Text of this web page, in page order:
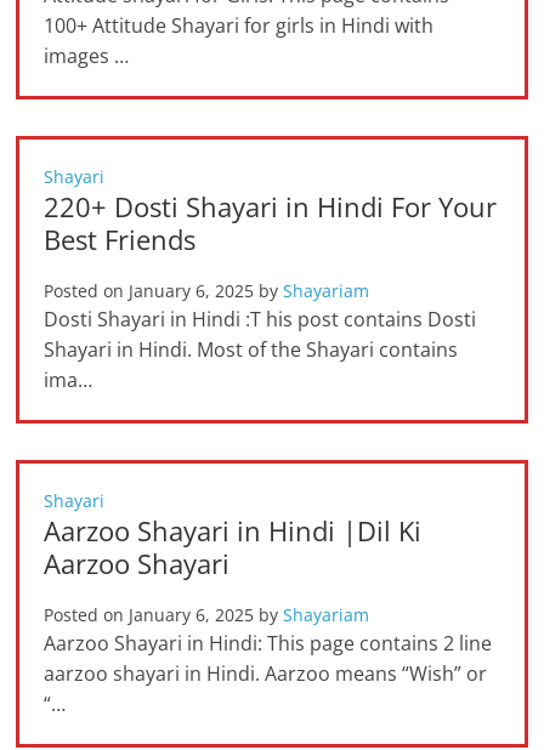
100+ Attitude Shayari for girls in Hindi with
images …
Shayari
220+ Dosti Shayari in Hindi For Your
Best Friends
Posted on January 6, 2025 byShayariam
Dosti Shayari in Hindi :T his post contains Dosti
Shayari in Hindi. Most of the Shayari contains
ima…
Shayari
Aarzoo Shayari in Hindi |Dil Ki
Aarzoo Shayari
Posted on January 6, 2025 byShayariam
Aarzoo Shayari in Hindi: This page contains 2 line
aarzoo shayari in Hindi. Aarzoo means “Wish” or
“…